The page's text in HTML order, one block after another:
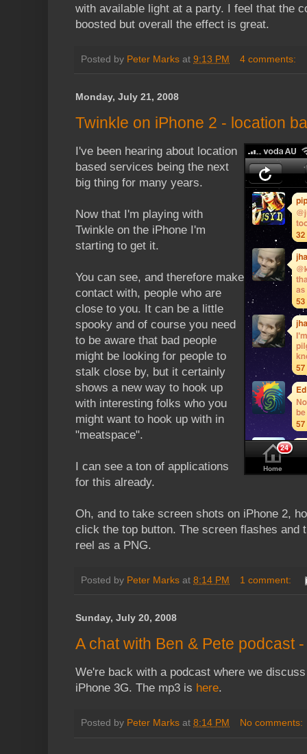
with available light at a party. I feel that the
boosted but overall the effect is great.
Posted by Peter Marks at 9:13 PM 4 comments:
Monday, July 21, 2008
Twinkle on iPhone 2 - location
I've been hearing about location
based services being the next
big thing for many years.
Now that I'm playing with
Twinkle on the iPhone I'm
starting to get it.
You can see, and therefore make
contact with, people who are
close to you. It can be a little
spooky and of course you need
to be aware that bad people
might be looking for people to
stalk close by, but it certainly
shows a new way to hook up
with interesting folks who you
might want to hook up with in
"meatspace".
I can see a ton of applications
for this already.
Oh, and to take screen shots on iPhone 2,
click the top button. The screen flashes and
reel as a PNG.
Posted by Peter Marks at 8:14 PM 1 comment:
Sunday, July 20, 2008
A chat with Ben & Pete podcast
We're back with a podcast where we
iPhone 3G. The mp3 is here.
Posted by Peter Marks at 8:14 PM No comments: